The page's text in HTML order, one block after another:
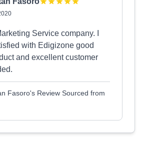
Service company. I
with Edigizone good
and excellent customer
Fasoro's Review Sourced from